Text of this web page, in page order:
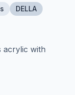
DELLA
acrylic with